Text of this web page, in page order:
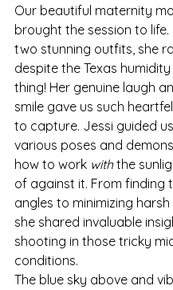
Our beautiful maternity
brought the session to life.
two stunning outfits, she
despite the Texas
thing! Her genuine laugh
smile gave us such
to capture. Jessi guided
various poses and
how to work with the
of against it. From finding
angles to minimizing
she shared invaluable
shooting in those tricky
conditions.
The blue sky above and